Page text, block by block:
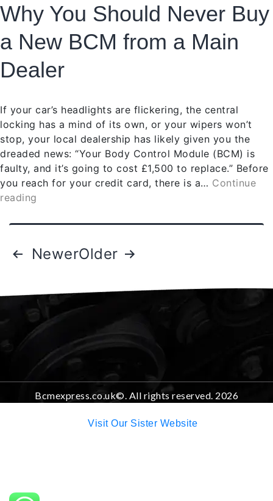
Why You Should Never Buy
a New BCM from a Main
Dealer
If your car’s headlights are flickering, the central
locking has a mind of its own, or your wipers won’t
stop, your local dealership has likely given you the
dreaded news: “Your Body Control Module (BCM) is
faulty, and it’s going to cost £1,500 to replace.” Before
you reach for your credit card, there is a… Continue
reading
NewerOlder
Bcmexpress.co.uk©. All rights reserved. 2026
Visit Our Sister Website